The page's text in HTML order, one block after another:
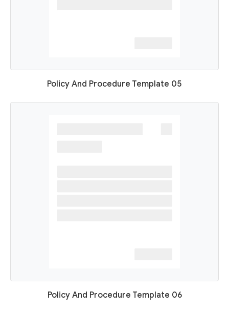
Policy And Procedure Template 05
Policy And Procedure Template 06